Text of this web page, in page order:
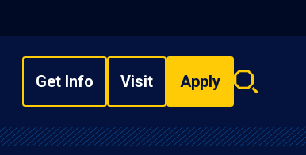
Get Info Visit Apply
Search